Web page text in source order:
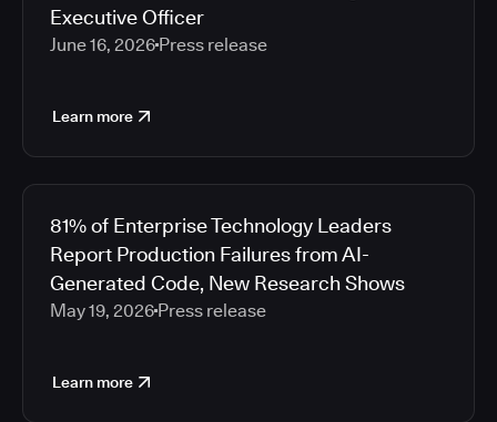
Executive Officer
June 16, 2026 Press release
Learn more
81% of Enterprise Technology Leaders
Report Production Failures from AI-
Generated Code, New Research Shows
May 19, 2026 Press release
Learn more